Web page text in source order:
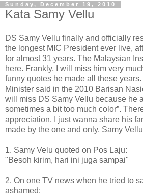
Sunday, December 19, 2010
Kata Samy Vellu
DS Samy Vellu finally and officially
the longest MIC President ever live,
for almost 31 years. The Malaysian
here. Frankly, I will miss him very
funny quotes he made all these
Minister said in the 2010 Barisan
will miss DS Samy Vellu because he
sometimes a bit too much color”.
appreciation, I just wanna share his
made by the one and only, Samy
1. Samy Velu quoted on Pos Laju:
"Besoh kirim, hari ini juga sampai"
2. On one TV news when he tried to
ashamed: